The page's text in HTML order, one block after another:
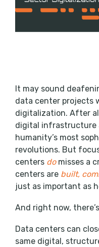
It may sound
data center projects
digitalization. After
digital infrastructure
humanity’s most
revolutions. But
centers domisses a
centers are built,
just as important as
And right now,
Data centers can
same digital,